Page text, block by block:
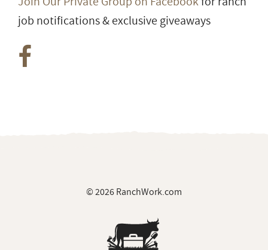
job notifications & exclusive giveaways
© 2026 RanchWork.com